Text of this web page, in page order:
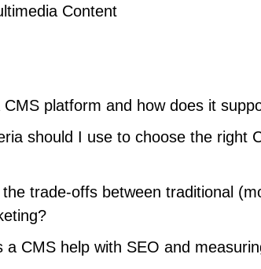
Content
platform and how does it
should I use to choose the right
trade-offs between traditional
a CMS help with SEO and